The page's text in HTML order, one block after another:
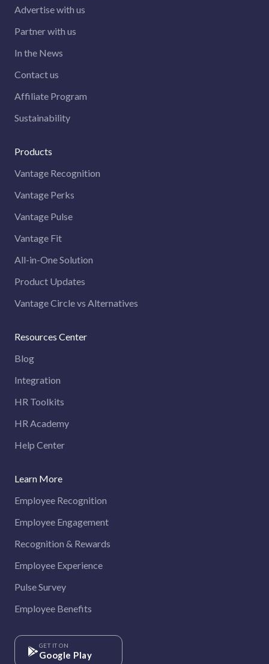
Advertise with us
Partner with us
In the News
Contact us
Affiliate Program
Sustainability
Products
Vantage Recognition
Vantage Perks
Vantage Pulse
Vantage Fit
All-in-One Solution
Product Updates
Vantage Circle vs Alternatives
Resources Center
Blog
Integration
HR Toolkits
HR Academy
Help Center
Learn More
Employee Recognition
Employee Engagement
Recognition & Rewards
Employee Experience
Pulse Survey
Employee Benefits
GET IT ON
Google Play